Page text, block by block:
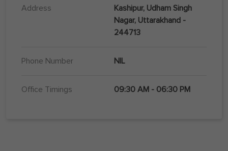
Address
Kashipur, Udham Singh
Nagar, Uttarakhand -
244713
Phone Number NIL
Office Timings 09:30 AM - 06:30 PM